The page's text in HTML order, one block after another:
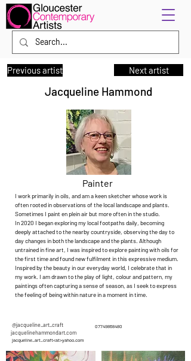
Previous artist Next artist
Jacqueline Hammond
Painter
I work primarily in oils, and am a keen sketcher whose work is
often rooted in observations of the local landscape and plants.
Sometimes I paint en plein air but more often in the studio.
In 2020 I began exploring my local footpaths daily, becoming
deeply attached to the nearby countryside, observing the day to
day changes in both the landscape and the plants. Although
untrained in fine art, I was inspired to explore painting with oils for
the first time and found new fulfilment in this expressive medium.
Inspired by the beauty in our everyday world, I celebrate that in
my work. I am drawn to the play of light, colour and pattern, my
paintings often capturing a sense of season, as I seek to express
the feeling of being within nature in a moment in time.
@jacqueline_art_craft
jacquelinehammondart.com
jacqueline_art_craft<at>yahoo.com
07749868480